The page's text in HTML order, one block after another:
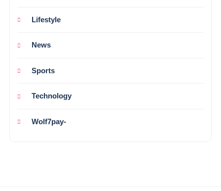
Lifestyle
News
Sports
Technology
Wolf7pay-